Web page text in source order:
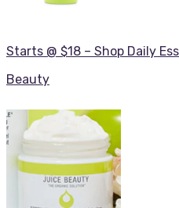
Starts @ $18 – Shop Daily
Beauty